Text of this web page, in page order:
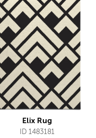
Elix Rug
ID 1483181